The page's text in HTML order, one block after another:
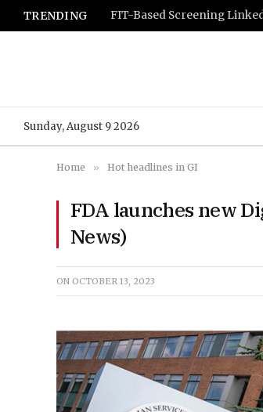
TRENDING
Sunday, August 9 2026
Home » Hot headlines in GI
FDA launches new
News)
ON OCTOBER 13, 2023